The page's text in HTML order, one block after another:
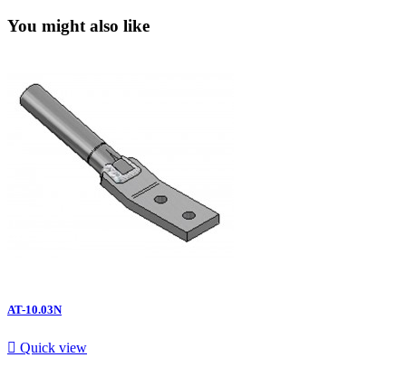
You might also like
AT-10.03N
 Quick view